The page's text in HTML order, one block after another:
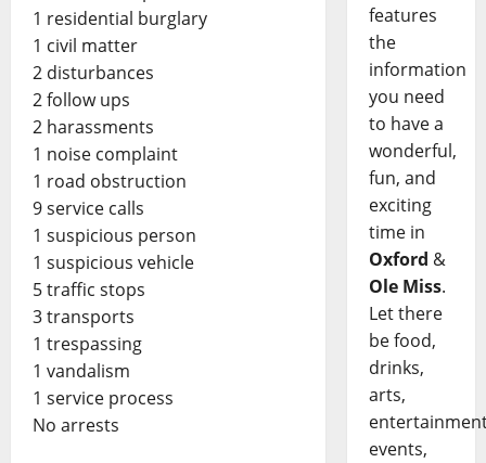
1 residential burglary
1 civil matter
2 disturbances
2 follow ups
2 harassments
1 noise complaint
1 road obstruction
9 service calls
1 suspicious person
1 suspicious vehicle
5 traffic stops
3 transports
1 trespassing
1 vandalism
1 service process
No arrests
features
the
information
you need
to have a
wonderful,
fun, and
exciting
time in
Oxford &
Ole Miss.
Let there
be food,
drinks,
arts,
events,